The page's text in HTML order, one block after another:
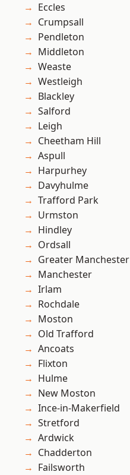
Eccles
Crumpsall
Pendleton
Middleton
Weaste
Westleigh
Blackley
Salford
Leigh
Cheetham Hill
Aspull
Harpurhey
Davyhulme
Trafford Park
Urmston
Hindley
Ordsall
Greater Manchester
Manchester
Irlam
Rochdale
Moston
Old Trafford
Ancoats
Flixton
Hulme
New Moston
Ince-in-Makerfield
Stretford
Ardwick
Chadderton
Failsworth